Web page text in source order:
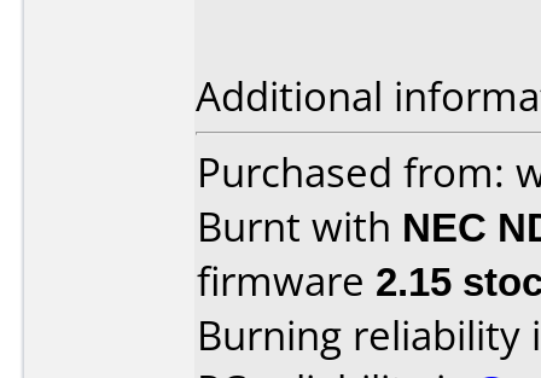
Additional
Purchased from:
Burnt with NEC
firmware 2.15
Burning reliability